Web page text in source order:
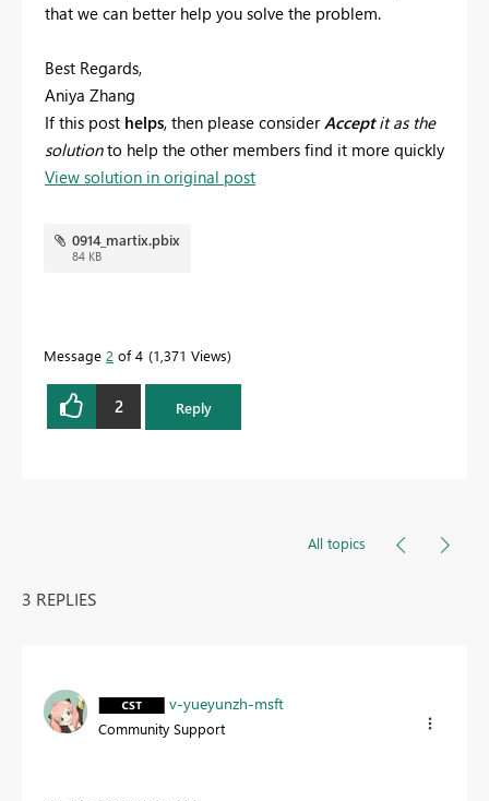
that we can better help you solve the problem.
Best Regards,
Aniya Zhang
If this post helps, then please consider Acceptit as the
solutionto help the other members find it more quickly
View solution in original post
0914_martix.pbix
84 KB
Message 2 of 4 1,371 Views
2 Reply
All topics
3 REPLIES
v-yueyunzh-msft
Community Support